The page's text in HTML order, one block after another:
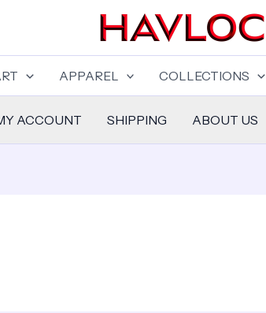
APPAREL COLLECTIONS
ACCOUNT SHIPPING ABOUT US